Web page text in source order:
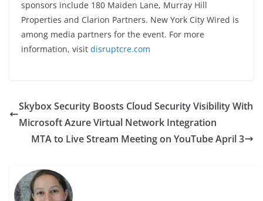
sponsors include 180 Maiden Lane, Murray Hill
Properties and Clarion Partners. New York City Wired is
among media partners for the event. For more
information, visit disruptcre.com
Skybox Security Boosts Cloud Security Visibility With
Microsoft Azure Virtual Network Integration
MTA to Live Stream Meeting on YouTube April 3